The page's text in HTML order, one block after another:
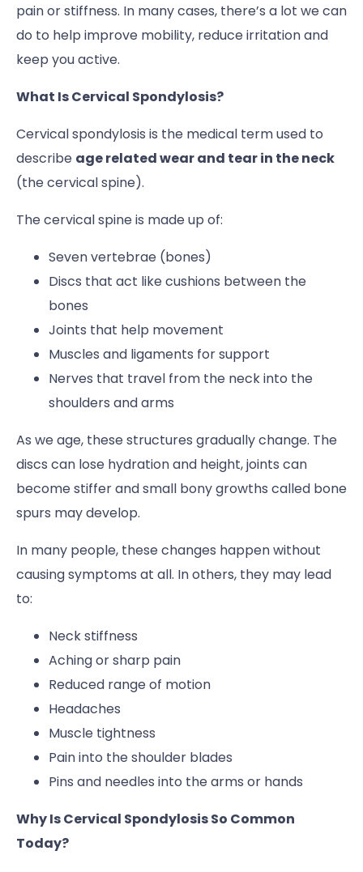
pain or stiffness. In many cases, there’s a lot we can
do to help improve mobility, reduce irritation and
keep you active.
What Is Cervical Spondylosis?
Cervical spondylosis is the medical term used to
describe age related wear and tear in the neck
(the cervical spine).
The cervical spine is made up of:
Seven vertebrae (bones)
Discs that act like cushions between the
bones
Joints that help movement
Muscles and ligaments for support
Nerves that travel from the neck into the
shoulders and arms
As we age, these structures gradually change. The
discs can lose hydration and height, joints can
become stiffer and small bony growths called bone
spurs may develop.
In many people, these changes happen without
causing symptoms at all. In others, they may lead
to:
Neck stiffness
Aching or sharp pain
Reduced range of motion
Headaches
Muscle tightness
Pain into the shoulder blades
Pins and needles into the arms or hands
Why Is Cervical Spondylosis So Common
Today?